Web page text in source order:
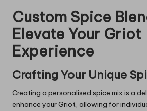
Custom Spice
Elevate Your Griot
Experience
Crafting Your Unique
Creating a personalised spice mix is a
enhance your Griot, allowing for